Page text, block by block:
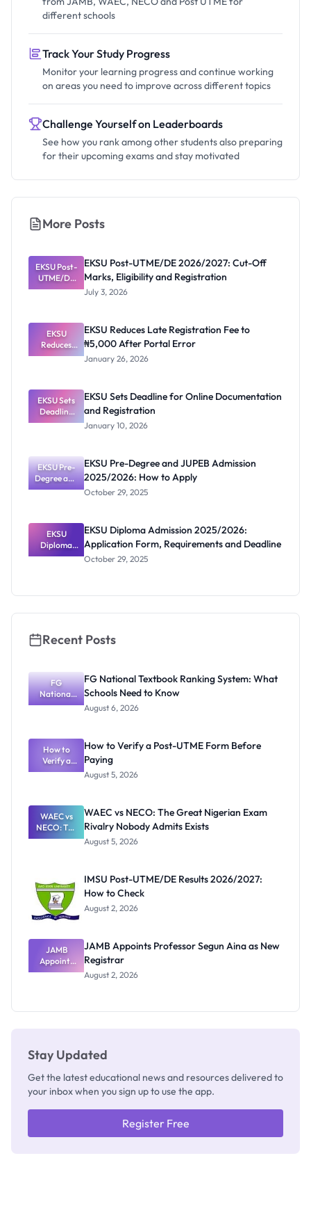
different schools
Track Your Study Progress
Monitor your learning progress and continue working
on areas you need to improve across different topics
Challenge Yourself on Leaderboards
See how you rank among other students also preparing
for their upcoming exams and stay motivated
More Posts
EKSU Post-
UTME/DE
2026/2027:
Eligibility
and
Registratio
n
EKSU Post-UTME/DE 2026/2027: Cut-Off
Marks, Eligibility and Registration
July 3, 2026
EKSU
Reduces
Late
₦5,000
After
Portal
Error
EKSU Reduces Late Registration Fee to
₦5,000 After Portal Error
January 26, 2026
EKSU Sets
Deadline
for Online
Registratio
n
EKSU Sets Deadline for Online Documentation
and Registration
January 10, 2026
EKSU Pre-
Degree and
JUPEB
How to
Apply
EKSU Pre-Degree and JUPEB Admission
2025/2026: How to Apply
October 29, 2025
EKSU
Diploma
Admission
ts and
EKSU Diploma Admission 2025/2026:
Application Form, Requirements and Deadline
October 29, 2025
Recent Posts
FG
National
Textbook
What
Schools
Need to
Know
FG National Textbook Ranking System: What
Schools Need to Know
August 6, 2026
How to
Verify a
Post-UTME
Paying
How to Verify a Post-UTME Form Before
Paying
August 5, 2026
WAEC vs
NECO: The
Great
Nobody
Admits
Exists
WAEC vs NECO: The Great Nigerian Exam
Rivalry Nobody Admits Exists
August 5, 2026
IMSU Post-UTME/DE Results 2026/2027:
How to Check
August 2, 2026
JAMB
Appoints
Professor
JAMB Appoints Professor Segun Aina as New
Registrar
August 2, 2026
Stay Updated
Get the latest educational news and resources delivered to
your inbox when you sign up to use the app.
Register Free